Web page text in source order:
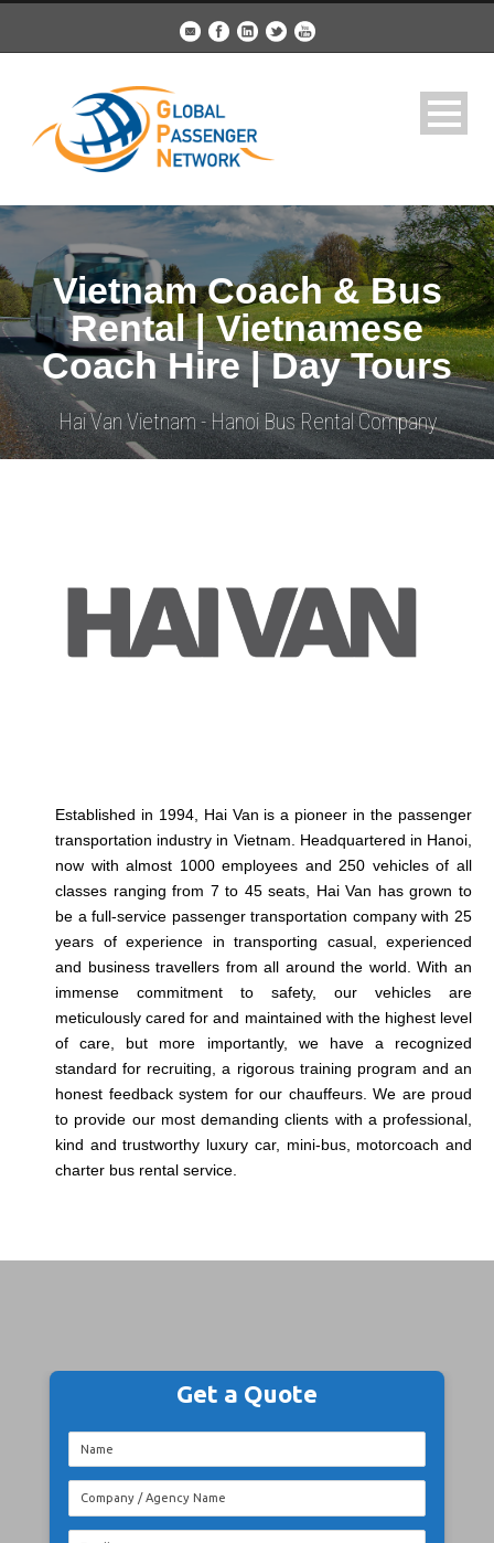
Vietnam Coach & Bus
Rental | Vietnamese
Coach Hire | Day Tours
Hai Van Vietnam - Hanoi Bus Rental Company
Established in 1994, Hai Van is a pioneer in the passenger
transportation industry in Vietnam. Headquartered in Hanoi,
now with almost 1000 employees and 250 vehicles of all
classes ranging from 7 to 45 seats, Hai Van has grown to
be a full-service passenger transportation company with 25
years of experience in transporting casual, experienced
and business travellers from all around the world. With an
immense commitment to safety, our vehicles are
meticulously cared for and maintained with the highest level
of care, but more importantly, we have a recognized
standard for recruiting, a rigorous training program and an
honest feedback system for our chauffeurs. We are proud
to provide our most demanding clients with a professional,
kind and trustworthy luxury car, mini-bus, motorcoach and
charter bus rental service.
Get a Quote